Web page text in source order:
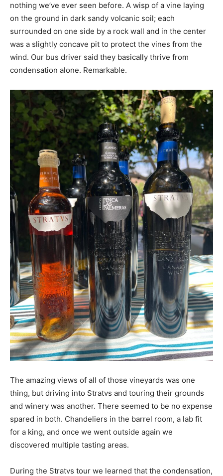
nothing we’ve ever seen before. A wisp of a vine laying
on the ground in dark sandy volcanic soil; each
surrounded on one side by a rock wall and in the center
was a slightly concave pit to protect the vines from the
wind. Our bus driver said they basically thrive from
condensation alone. Remarkable.
The amazing views of all of those vineyards was one
thing, but driving into Stratvs and touring their grounds
and winery was another. There seemed to be no expense
spared in both. Chandeliers in the barrel room, a lab fit
for a king, and once we went outside again we
discovered multiple tasting areas.
During the Stratvs tour we learned that the condensation,